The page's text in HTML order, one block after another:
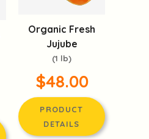
Organic Fresh
Jujube
(1 lb)
$48.00
PRODUCT
DETAILS